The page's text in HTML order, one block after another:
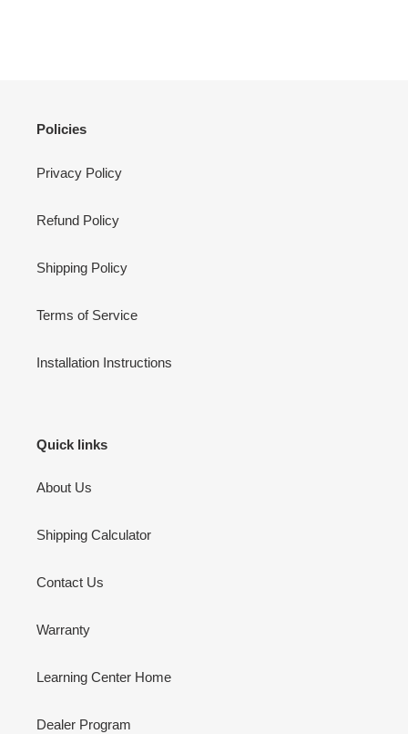
Policies
Privacy Policy
Refund Policy
Shipping Policy
Terms of Service
Installation Instructions
Quick links
About Us
Shipping Calculator
Contact Us
Warranty
Learning Center Home
Dealer Program